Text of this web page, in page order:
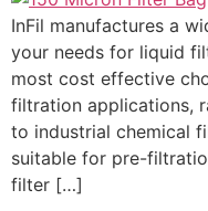
InFil manufactures a
your needs for liquid
most cost effective
filtration applications,
to industrial chemical
suitable for pre-
filter […]